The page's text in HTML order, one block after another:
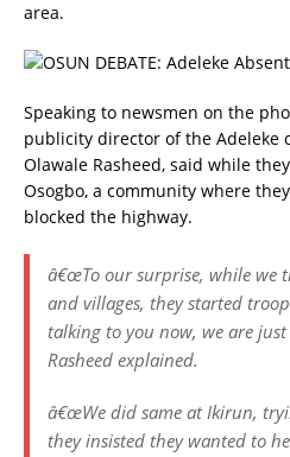
area.
Speaking to newsmen on the
publicity director of the Adeleke
Olawale Rasheed, said while
Osogbo, a community where
blocked the highway.
â€œTo our surprise, while we
and villages, they started
talking to you now, we are
Rasheed explained.
â€œWe did same at Ikirun,
they insisted they wanted to